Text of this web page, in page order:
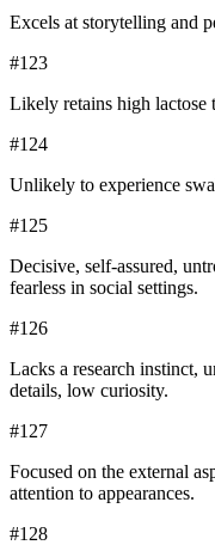
Excels at storytelling and
#123
Likely retains high lactose
#124
Unlikely to experience
#125
Decisive, self-assured,
fearless in social settings.
#126
Lacks a research instinct,
details, low curiosity.
#127
Focused on the external
attention to appearances.
#128